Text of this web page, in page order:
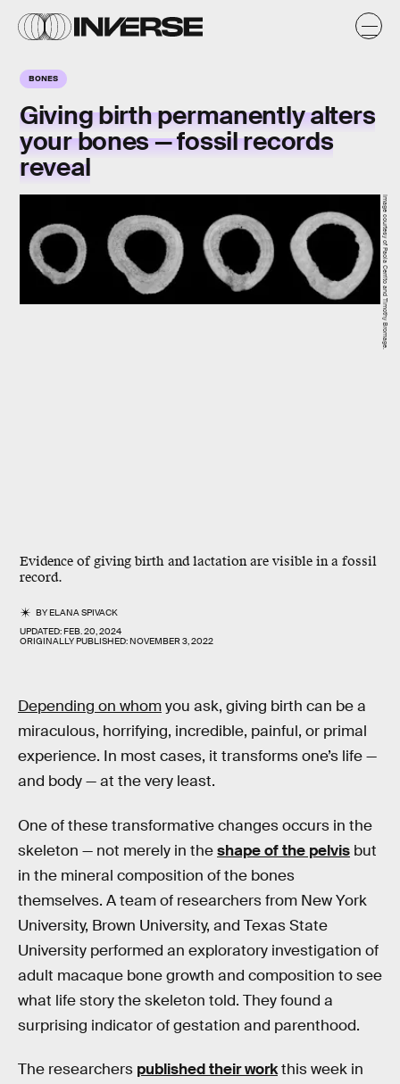
BONES
Giving birth permanently alters
your bones — fossil records
reveal
Evidence of giving birth and lactation are visible in a fossil
record.
BYELANA SPIVACK
UPDATED:FEB. 20, 2024
ORIGINALLY PUBLISHED:NOVEMBER 3, 2022
Image courtesy of Paola Cerrito and Timothy Bromage.
Depending on whomyou ask, giving birth can be a
miraculous, horrifying, incredible, painful, or primal
experience. In most cases, it transforms one’s life —
and body — at the very least.
One of these transformative changes occurs in the
skeleton — not merely in theshape of the pelvis but
in the mineral composition of the bones
themselves. A team of researchers from New York
University, Brown University, and Texas State
University performed an exploratory investigation of
adult macaque bone growth and composition to see
what life story the skeleton told. They found a
surprising indicator of gestation and parenthood.
The researchers published their workthis week in